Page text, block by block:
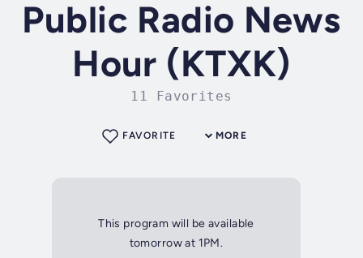
Public Radio News
Hour (KTXK)
11 Favorites
MORE
FAVORITE
This program will be available
tomorrow at 1PM.